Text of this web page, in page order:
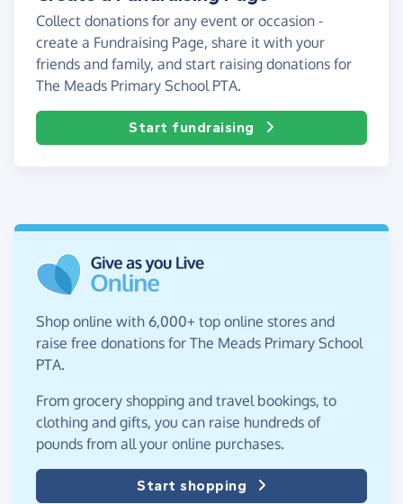
Collect donations for any event or occasion -
create a Fundraising Page, share it with your
friends and family, and start raising donations for
The Meads Primary School PTA.
Start fundraising
Shop online with 6,000+ top online stores and
raise free donations for The Meads Primary School
PTA.
From grocery shopping and travel bookings, to
clothing and gifts, you can raise hundreds of
pounds from all your online purchases.
Start shopping